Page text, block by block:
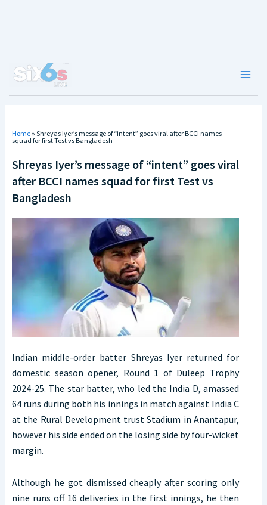
Home » Shreyas Iyer’s message of “intent” goes viral after BCCI names
squad for first Test vs Bangladesh
Shreyas Iyer’s message of “intent” goes viral
after BCCI names squad for first Test vs
Bangladesh
Indian middle-order batter Shreyas Iyer returned for
domestic season opener, Round 1 of Duleep Trophy
2024-25. The star batter, who led the India D, amassed
64 runs during both his innings in match against India C
at the Rural Development trust Stadium in Anantapur,
however his side ended on the losing side by four-wicket
margin.
Although he got dismissed cheaply after scoring only
nine runs off 16 deliveries in the first innings, he then